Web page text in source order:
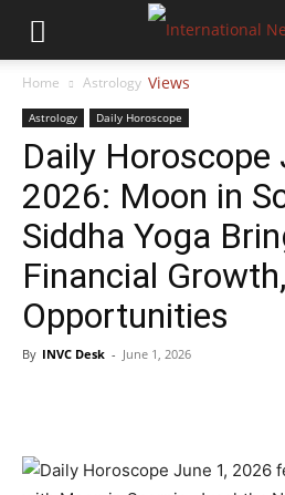
Home Astrology
Astrology Daily Horoscope
Daily Horoscope
2026: Moon in
Siddha Yoga
Financial
Opportunities
By INVC Desk - June 1, 2026